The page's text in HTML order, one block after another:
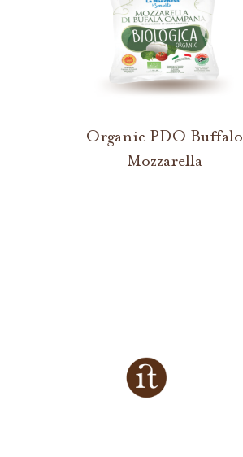
Organic PDO Buffalo
Mozzarella